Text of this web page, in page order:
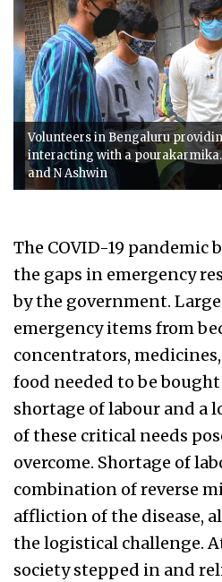
Volunteers in Bengaluru
interacting with a
and N Ashwin
The COVID-19 pandemic
the gaps in emergency
by the government.
emergency items from
concentrators,
food needed to be
shortage of labour and a
of these critical needs
overcome. Shortage of
combination of reverse
affliction of the disease,
the logistical challenge.
society stepped in and